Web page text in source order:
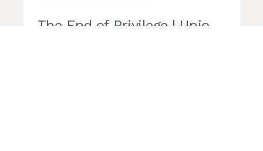
The End of Privilege | Unio